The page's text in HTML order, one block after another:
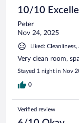
10/10
Peter
Nov 24, 2025
Liked:
Very clean room,
Stayed 1 night in Nov
0
Verified review